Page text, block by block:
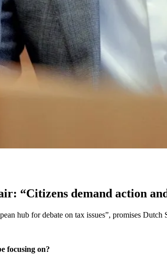
“Citizens demand action
hub for debate on tax issues”, promises
focusing on?